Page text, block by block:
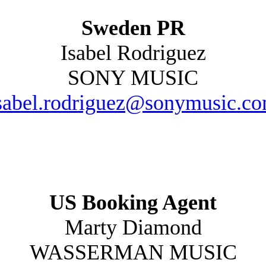
Sweden PR
Isabel Rodriguez
SONY MUSIC
US Booking Agent
Marty Diamond
WASSERMAN MUSIC